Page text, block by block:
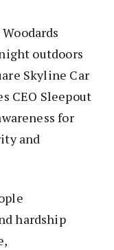
outdoors
Skyline Car
CEO Sleepout
for
and
hardship